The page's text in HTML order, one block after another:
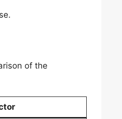
of the